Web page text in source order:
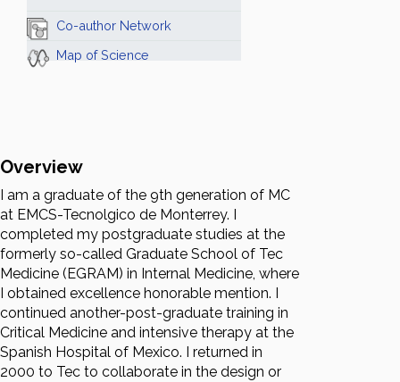
Co-author Network
Map of Science
Overview
I am a graduate of the 9th generation of MC
at EMCS-Tecnolgico de Monterrey. I
completed my postgraduate studies at the
formerly so-called Graduate School of Tec
Medicine (EGRAM) in Internal Medicine, where
I obtained excellence honorable mention. I
continued another-post-graduate training in
Critical Medicine and intensive therapy at the
Spanish Hospital of Mexico. I returned in
2000 to Tec to collaborate in the design or